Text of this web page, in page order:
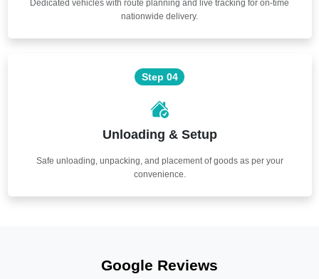
Dedicated vehicles with route planning and live tracking for on-time
nationwide delivery.
Step 04
Unloading & Setup
Safe unloading, unpacking, and placement of goods as per your
convenience.
Google Reviews